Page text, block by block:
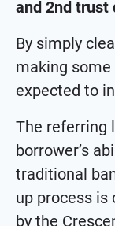
and 2nd trust
By simply
making
expected to
The referring
borrower’s
traditional
up process is
by the